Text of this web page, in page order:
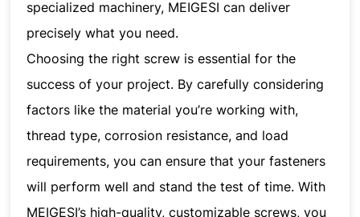
specialized machinery, MEIGESI can deliver
precisely what you need.
Choosing the right screw is essential for the
success of your project. By carefully considering
factors like the material you’re working with,
thread type, corrosion resistance, and load
requirements, you can ensure that your fasteners
will perform well and stand the test of time. With
MEIGESI’s high-quality, customizable screws, you